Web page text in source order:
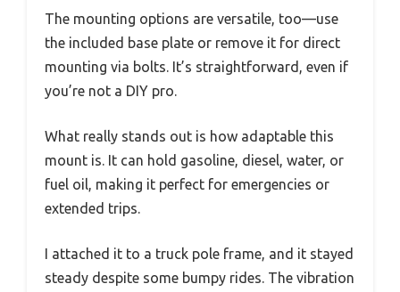
The mounting options are versatile, too—use
the included base plate or remove it for direct
mounting via bolts. It’s straightforward, even if
you’re not a DIY pro.
What really stands out is how adaptable this
mount is. It can hold gasoline, diesel, water, or
fuel oil, making it perfect for emergencies or
extended trips.
I attached it to a truck pole frame, and it stayed
steady despite some bumpy rides. The vibration